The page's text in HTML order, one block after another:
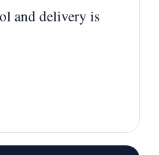
and delivery is